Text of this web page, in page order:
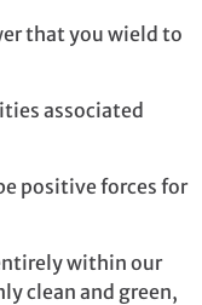
that you wield to
associated
positive forces for
within our
clean and green,